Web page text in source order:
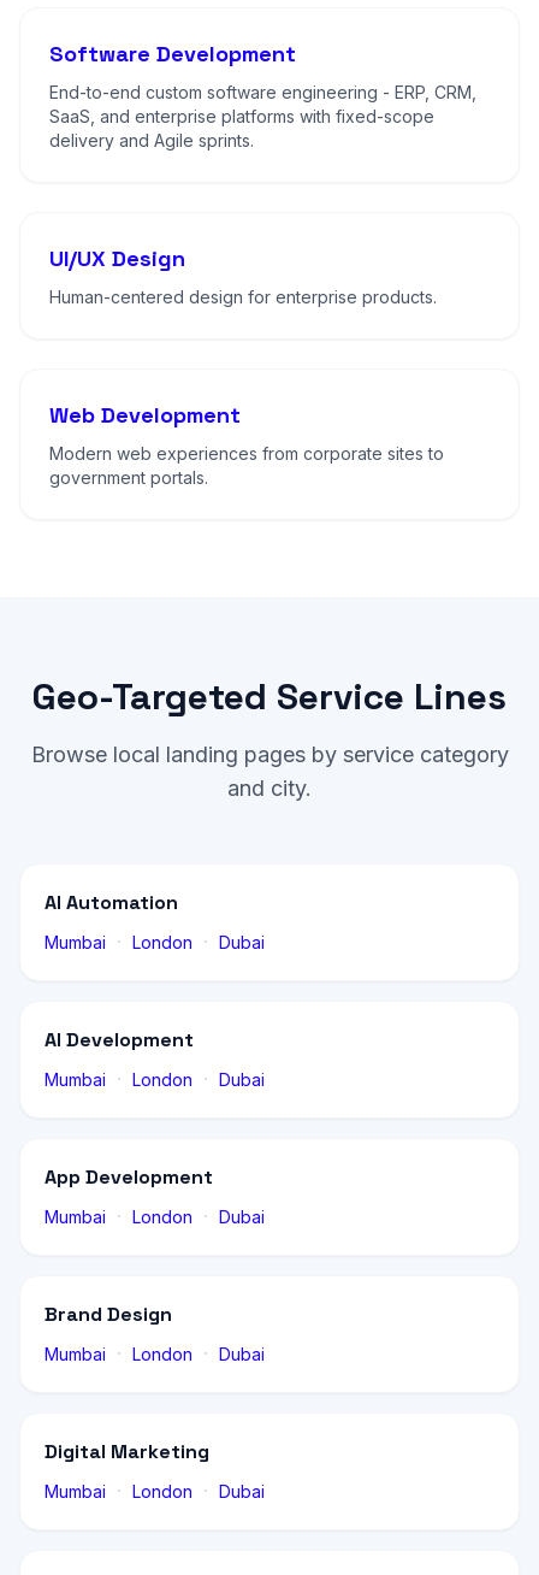
Software Development
End-to-end custom software engineering - ERP, CRM,
SaaS, and enterprise platforms with fixed-scope
delivery and Agile sprints.
UI/UX Design
Human-centered design for enterprise products.
Web Development
Modern web experiences from corporate sites to
government portals.
Geo-Targeted Service Lines
Browse local landing pages by service category
and city.
AI Automation
Mumbai · London · Dubai
AI Development
Mumbai · London · Dubai
App Development
Mumbai · London · Dubai
Brand Design
Mumbai · London · Dubai
Digital Marketing
Mumbai · London · Dubai